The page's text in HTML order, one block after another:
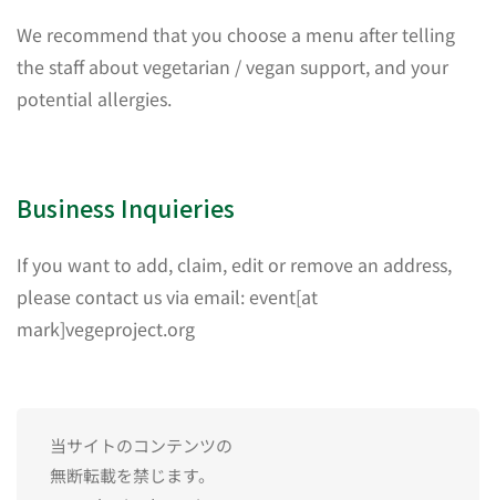
We recommend that you choose a menu after telling
the staff about vegetarian / vegan support, and your
potential allergies.
Business Inquieries
If you want to add, claim, edit or remove an address,
please contact us via email: event[at
mark]vegeproject.org
当サイトのコンテンツの
無断転載を禁じます。